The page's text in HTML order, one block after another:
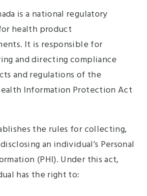
is a national regulatory
health product
It is responsible for
and directing compliance
and regulations of the
Information Protection Act
the rules for collecting,
an individual’s Personal
(PHI). Under this act,
has the right to: